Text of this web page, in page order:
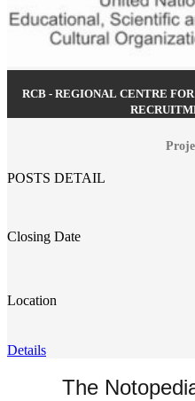
RCB - REGIONAL CENTRE
POSTS DETAIL
Closing Date
Location
Details
The